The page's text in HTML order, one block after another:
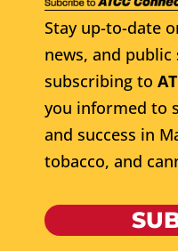
Stay up-to-date
news, and
subscribing to
you informed to
and success in
tobacco, and